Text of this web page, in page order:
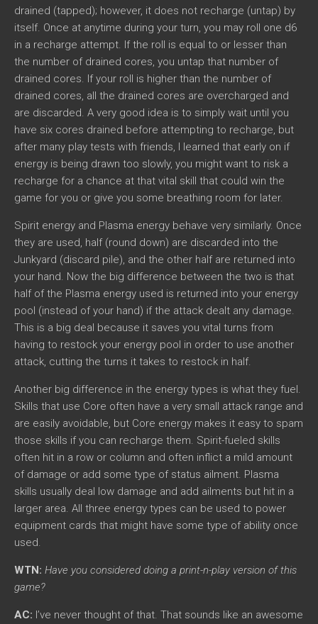
drained (tapped); however, it does not recharge (untap) by
itself. Once at anytime during your turn, you may roll one d6
in a recharge attempt. If the roll is equal to or lesser than
the number of drained cores, you untap that number of
drained cores. If your roll is higher than the number of
drained cores, all the drained cores are overcharged and
are discarded. A very good idea is to simply wait until you
have six cores drained before attempting to recharge, but
after many play tests with friends, I learned that early on if
energy is being drawn too slowly, you might want to risk a
recharge for a chance at that vital skill that could win the
game for you or give you some breathing room for later.
Spirit energy and Plasma energy behave very similarly. Once
they are used, half (round down) are discarded into the
Junkyard (discard pile), and the other half are returned into
your hand. Now the big difference between the two is that
half of the Plasma energy used is returned into your energy
pool (instead of your hand) if the attack dealt any damage.
This is a big deal because it saves you vital turns from
having to restock your energy pool in order to use another
attack, cutting the turns it takes to restock in half.
Another big difference in the energy types is what they fuel.
Skills that use Core often have a very small attack range and
are easily avoidable, but Core energy makes it easy to spam
those skills if you can recharge them. Spirit-fueled skills
often hit in a row or column and often inflict a mild amount
of damage or add some type of status ailment. Plasma
skills usually deal low damage and add ailments but hit in a
larger area. All three energy types can be used to power
equipment cards that might have some type of ability once
used.
WTN: Have you considered doing a print-n-play version of this
game?
AC: I’ve never thought of that. That sounds like an awesome